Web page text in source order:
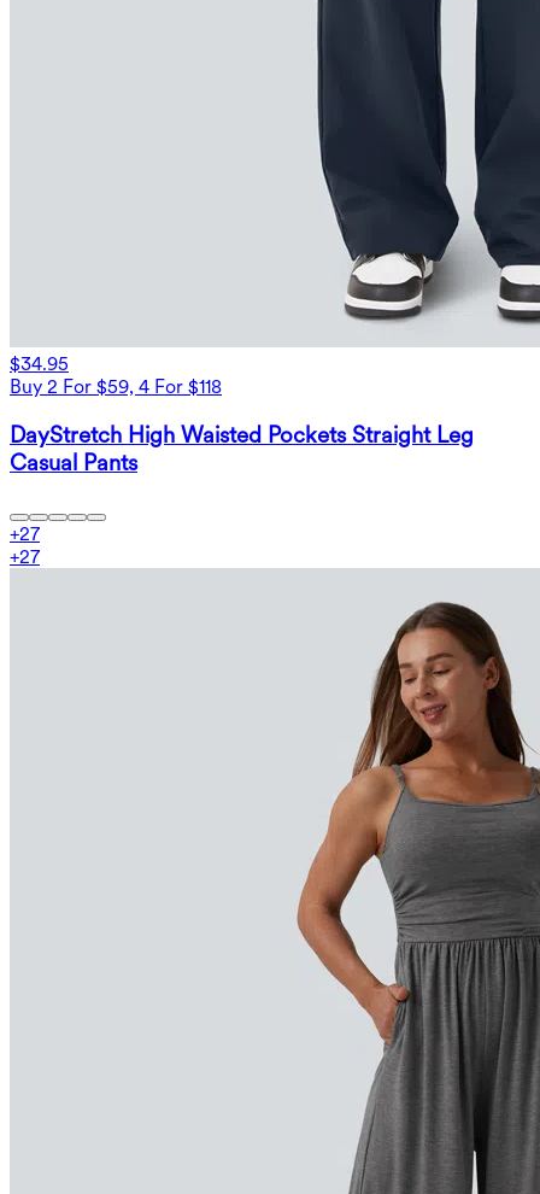
$34.95
Buy 2 For $59, 4 For $118
DayStretch High Waisted Pockets Straight Leg
Casual Pants
+27
+27